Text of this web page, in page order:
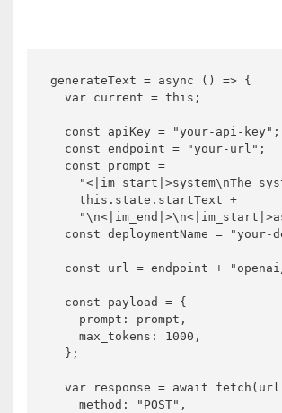
generateText = async () => {
var current = this ;
const apiKey = "your-api-key" ;
const endpoint = "your-url" ;
const prompt =
"<|im_start|>system\nThe
this .state.startText +
const deploymentName = "your-
const url = endpoint +
const payload = {
    prompt: prompt,
    max_tokens:
1000 ,
  };
var response = await
    method:
"POST" ,